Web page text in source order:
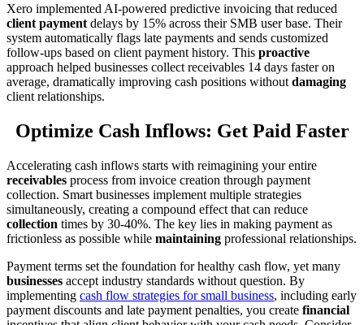
Xero implemented AI-powered predictive invoicing that reduced
client payment delays by 15% across their SMB user base. Their
system automatically flags late payments and sends customized
follow-ups based on client payment history. This proactive
approach helped businesses collect receivables 14 days faster on
average, dramatically improving cash positions without damaging
client relationships.
Optimize Cash Inflows: Get Paid Faster
Accelerating cash inflows starts with reimagining your entire
receivables process from invoice creation through payment
collection. Smart businesses implement multiple strategies
simultaneously, creating a compound effect that can reduce
collection times by 30-40%. The key lies in making payment as
frictionless as possible while maintaining professional relationships.
Payment terms set the foundation for healthy cash flow, yet many
businesses accept industry standards without question. By
implementing cash flow strategies for small business, including early
payment discounts and late payment penalties, you create financial